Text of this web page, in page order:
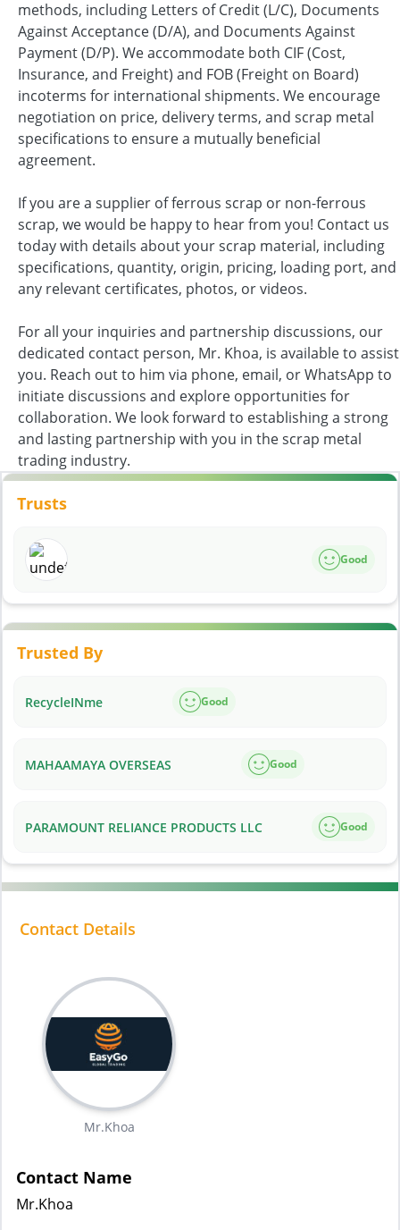
methods, including Letters of Credit (L/C), Documents
Against Acceptance (D/A), and Documents Against
Payment (D/P). We accommodate both CIF (Cost,
Insurance, and Freight) and FOB (Freight on Board)
incoterms for international shipments. We encourage
negotiation on price, delivery terms, and scrap metal
specifications to ensure a mutually beneficial
agreement.
If you are a supplier of ferrous scrap or non-ferrous
scrap, we would be happy to hear from you! Contact us
today with details about your scrap material, including
specifications, quantity, origin, pricing, loading port, and
any relevant certificates, photos, or videos.
For all your inquiries and partnership discussions, our
dedicated contact person, Mr. Khoa, is available to assist
you. Reach out to him via phone, email, or WhatsApp to
initiate discussions and explore opportunities for
collaboration. We look forward to establishing a strong
and lasting partnership with you in the scrap metal
trading industry.
Trusts
Good
Trusted By
RecycleINme Good
MAHAAMAYA OVERSEAS Good
PARAMOUNT RELIANCE PRODUCTS LLC Good
Contact Details
Mr.Khoa
Contact Name
Mr.Khoa